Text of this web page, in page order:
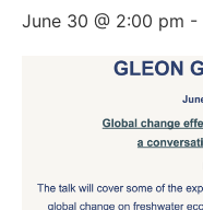
June 30 @ 2:00 pm -